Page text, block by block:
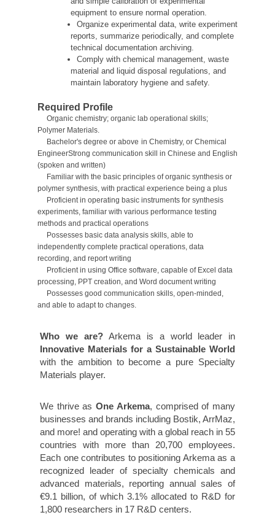
equipment to ensure normal operation.
Organize experimental data, write experiment
reports, summarize periodically, and complete
technical documentation archiving.
Comply with chemical management, waste
material and liquid disposal regulations, and
maintain laboratory hygiene and safety.
Required Profile
Organic chemistry; organic lab operational skills;
Polymer Materials.
Bachelor's degreeor above in Chemistry, or Chemical
EngineerStrong communication skill in Chinese and English
(spoken and written)
Familiar with the basic principles of organic synthesis or
polymer synthesis, with practical experience being a plus
Proficient in operating basic instruments for synthesis
experiments, familiar with various performance testing
methods and practical operations
Possesses basic data analysis skills, able to
independently complete practical operations, data
recording, and report writing
Proficient in using Office software, capable of Excel data
processing, PPT creation, and Word document writing
Possesses good communication skills, open-minded,
and able to adapt to changes.
Who we are?Arkema is a world leader in
Innovative Materials for a Sustainable World
with the ambition to become a pure Specialty
Materials player.
We thrive asOne Arkema, comprised of many
businesses and brands including Bostik, ArrMaz,
and more! and operating with a global reach in 55
countries with more than 20,700 employees.
Each one contributes to positioning Arkema as a
recognized leader of specialty chemicals and
advanced materials, reporting annual sales of
€9.1 billion, of which 3.1% allocated to R&D for
1,800 researchers in 17 R&D centers.